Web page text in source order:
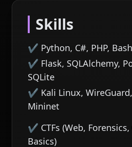
Skills
✔ Python, C#, PHP, Bash
✔ Flask, SQLAlchemy,
SQLite
✔ Kali Linux,
Mininet
✔ CTFs (Web, Forensics,
Basics)